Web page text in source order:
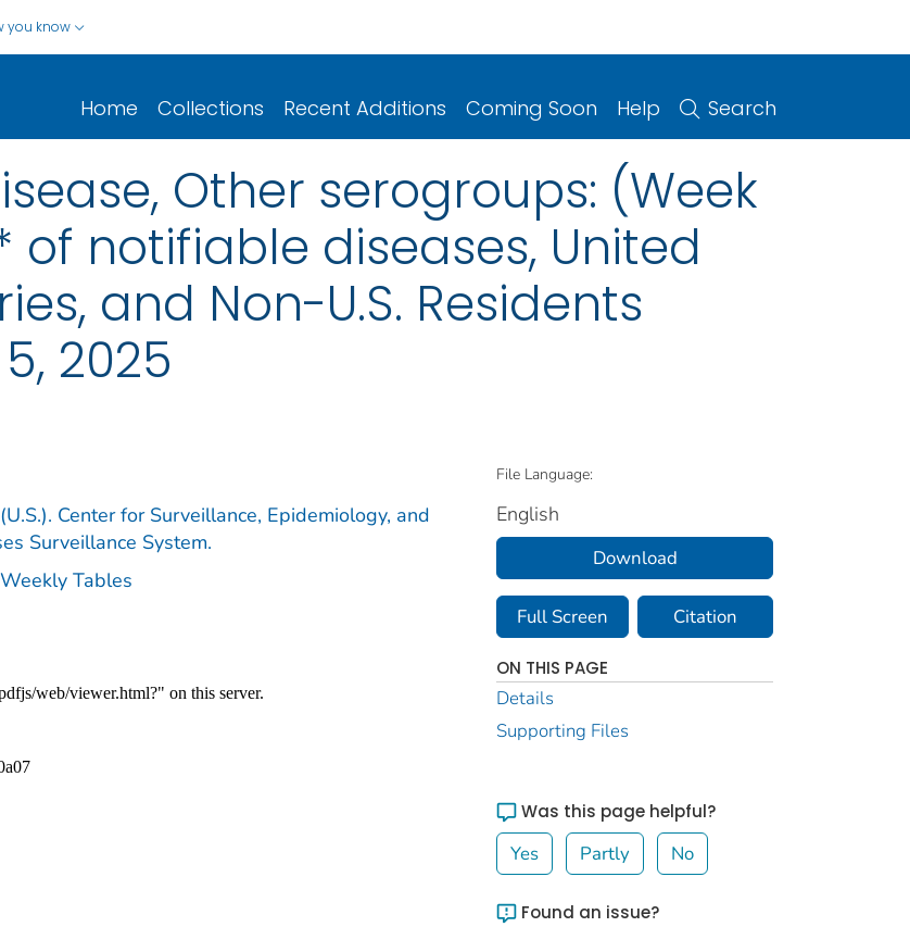
you know
Home Collections Recent Additions Coming Soon Help Search
Other serogroups: (Week
of notifiable diseases, United
and Non-U.S. Residents
2025
Center for Surveillance, Epidemiology, and
Surveillance System.
Tables
File Language:
English
Download
Full Screen Citation
ON THIS PAGE
Details
Supporting Files
Was this page helpful?
Yes Partly No
Found an issue?